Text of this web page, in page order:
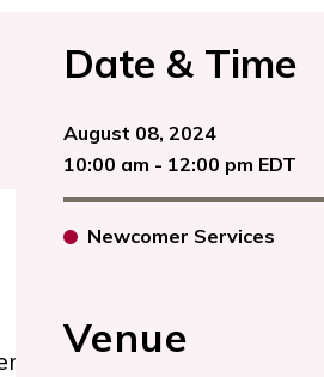
Date & Time
August 08, 2024
10:00 am - 12:00 pm EDT
Newcomer Services
Venue